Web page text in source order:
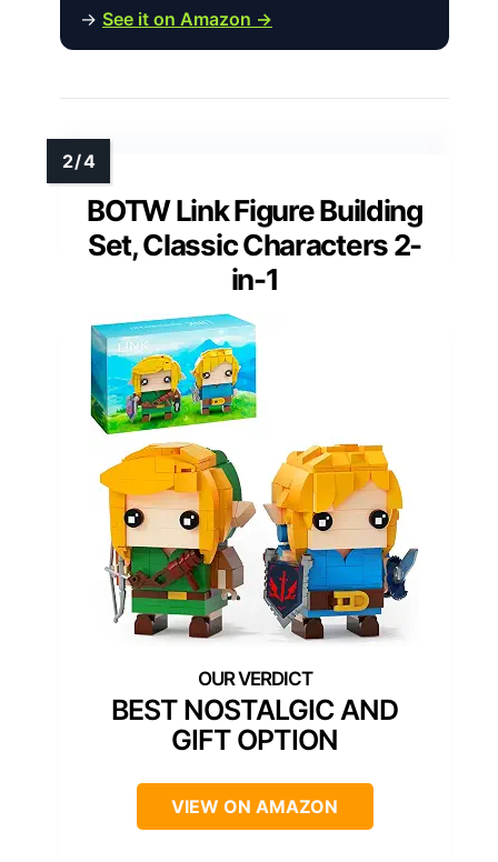
→ See it on Amazon →
BOTW Link Figure Building
Set, Classic Characters 2-
in-1
BEST NOSTALGIC AND
GIFT OPTION
VIEW ON AMAZON